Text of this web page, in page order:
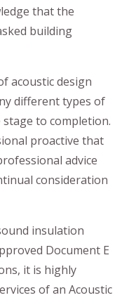
that the
building
acoustic design
different types of
to completion.
proactive that
advice
consideration
insulation
Document E
it is highly
of an Acoustic